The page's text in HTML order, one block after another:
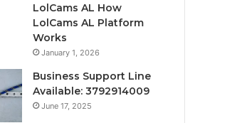
LolCams AL How
LolCams AL Platform
Works
January 1, 2026
Business Support Line
Available: 3792914009
June 17, 2025